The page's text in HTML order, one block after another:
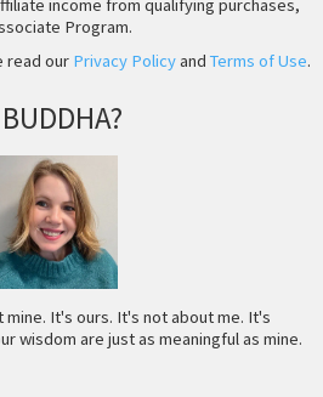
income from qualifying purchases,
Program.
read our Privacy Policyand Terms of Use.
mine. It's ours. It's not about me. It's
wisdom are just as meaningful as mine.